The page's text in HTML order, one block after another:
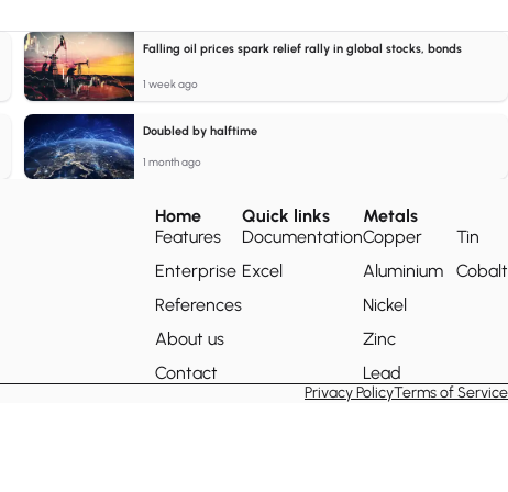
Falling oil prices spark relief rally in global stocks, bonds
1 week ago
Doubled by halftime
1 month ago
Home
Features
Enterprise
References
About us
Contact
Quick links
Documentation
Excel
Metals
Copper
Aluminium
Nickel
Zinc
Lead
Tin
Cobalt
Privacy PolicyTerms of Service